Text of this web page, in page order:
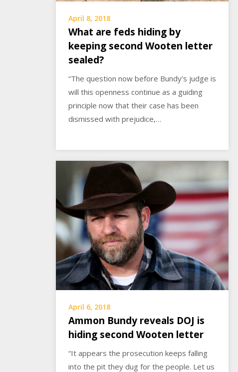
April 8, 2018
What are feds hiding by
keeping second Wooten letter
sealed?
“The question now before Bundy’s judge is
will this openness continue as a guiding
principle now that their case has been
dismissed with prejudice,…
April 6, 2018
Ammon Bundy reveals DOJ is
hiding second Wooten letter
“It appears the prosecution keeps falling
into the pit they dug for the people. Let us